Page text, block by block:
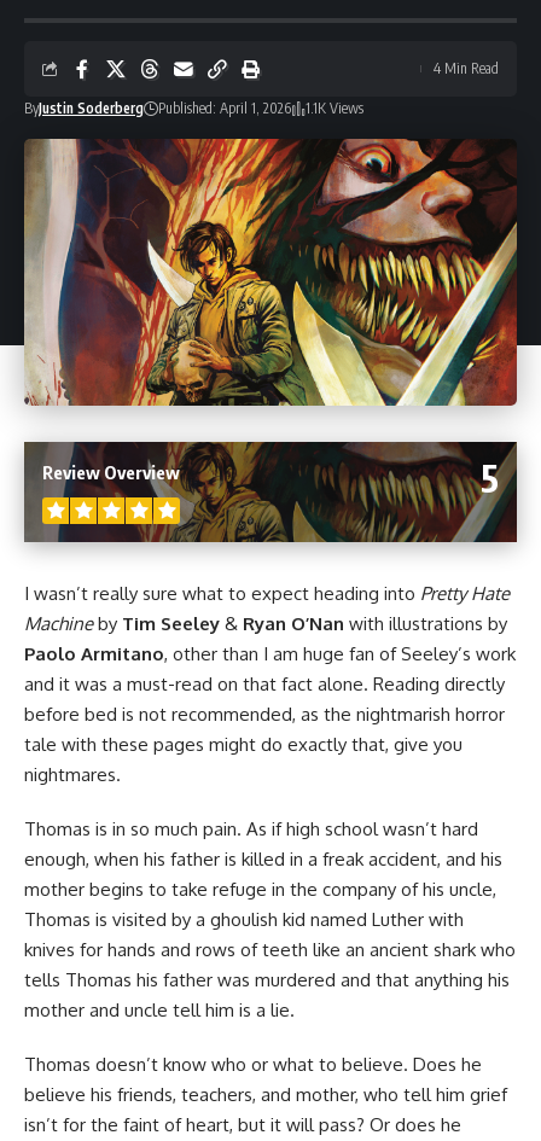
ByJustin Soderberg Published: April 1, 2026 1.1K Views
4 Min Read
5
Review Overview
I wasn’t really sure what to expect heading into Pretty Hate
Machineby Tim Seeley & Ryan O’Nan with illustrations by
Paolo Armitano, other than I am huge fan of Seeley’s work
and it was a must-read on that fact alone. Reading directly
before bed is not recommended, as the nightmarish horror
tale with these pages might do exactly that, give you
nightmares.
Thomas is in so much pain. As if high school wasn’t hard
enough, when his father is killed in a freak accident, and his
mother begins to take refuge in the company of his uncle,
Thomas is visited by a ghoulish kid named Luther with
knives for hands and rows of teeth like an ancient shark who
tells Thomas his father was murdered and that anything his
mother and uncle tell him is a lie.
Thomas doesn’t know who or what to believe. Does he
believe his friends, teachers, and mother, who tell him grief
isn’t for the faint of heart, but it will pass? Or does he